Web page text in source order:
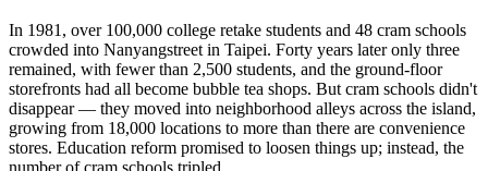
In 1981, over 100,000 college retake students and 48 cram schools
crowded into Nanyangstreet in Taipei. Forty years later only three
remained, with fewer than 2,500 students, and the ground-floor
storefronts had all become bubble tea shops. But cram schools didn't
disappear — they moved into neighborhood alleys across the island,
growing from 18,000 locations to more than there are convenience
stores. Education reform promised to loosen things up; instead, the